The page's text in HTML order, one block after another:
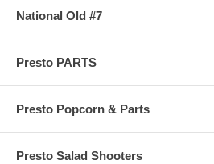
National Old #7
Presto PARTS
Presto Popcorn & Parts
Presto Salad Shooters